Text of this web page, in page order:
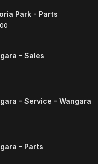
Park - Parts
- Sales
- Service - Wangara
- Parts